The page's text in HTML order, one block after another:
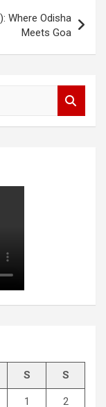
Where Odisha
Meets Goa
S S
1 2